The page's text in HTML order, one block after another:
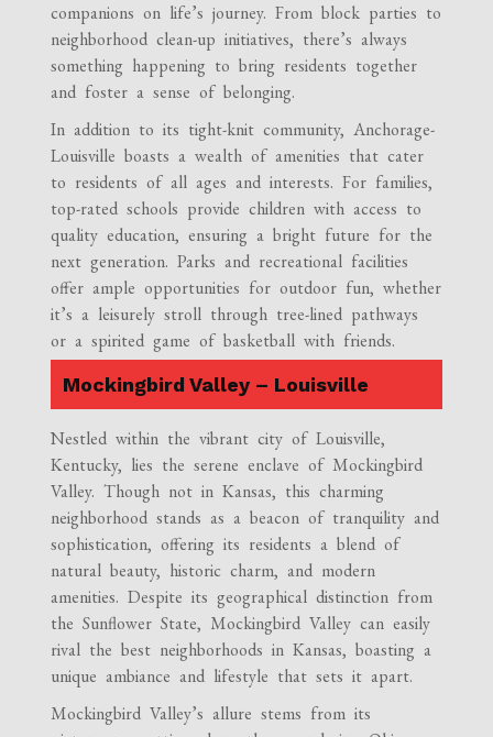
companions on life’s journey. From block parties to
neighborhood clean-up initiatives, there’s always
something happening to bring residents together
and foster a sense of belonging.
In addition to its tight-knit community, Anchorage-
Louisville boasts a wealth of amenities that cater
to residents of all ages and interests. For families,
top-rated schools provide children with access to
quality education, ensuring a bright future for the
next generation. Parks and recreational facilities
offer ample opportunities for outdoor fun, whether
it’s a leisurely stroll through tree-lined pathways
or a spirited game of basketball with friends.
Mockingbird Valley – Louisville
Nestled within the vibrant city of Louisville,
Kentucky, lies the serene enclave of Mockingbird
Valley. Though not in Kansas, this charming
neighborhood stands as a beacon of tranquility and
sophistication, offering its residents a blend of
natural beauty, historic charm, and modern
amenities. Despite its geographical distinction from
the Sunflower State, Mockingbird Valley can easily
rival the best neighborhoods in Kansas, boasting a
unique ambiance and lifestyle that sets it apart.
Mockingbird Valley’s allure stems from its